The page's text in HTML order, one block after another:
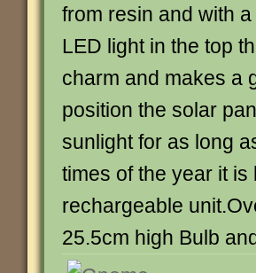
from resin and with
LED light in the top
charm and makes a
position the solar
sunlight for as long
times of the year it
rechargeable
25.5cm high Bulb